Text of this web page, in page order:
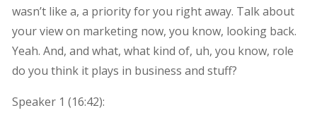
wasn’t like a, a priority for you right away. Talk about
your view on marketing now, you know, looking back.
Yeah. And, and what, what kind of, uh, you know, role
do you think it plays in business and stuff?
Speaker 1 (16:42):